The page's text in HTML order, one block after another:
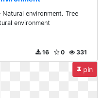
environment. Tree
environment
331
0
16
pin